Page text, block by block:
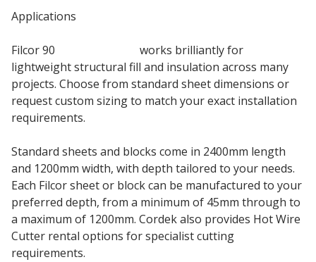
Applications
Filcor 90
works brilliantly for
lightweight structural fill and insulation across many
projects. Choose from standard sheet dimensions or
request custom sizing to match your exact installation
requirements.
Standard sheets and blocks come in 2400mm length
and 1200mm width, with depth tailored to your needs.
Each Filcor sheet or block can be manufactured to your
preferred depth, from a minimum of 45mm through to
a maximum of 1200mm. Cordek also provides Hot Wire
Cutter rental options for specialist cutting
requirements.